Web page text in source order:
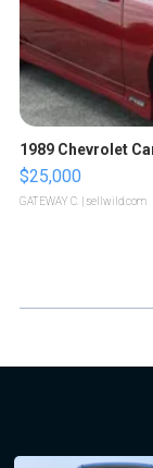
1989 Chevrolet
$25,000
GATEWAY C. | sellwild.com